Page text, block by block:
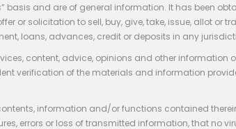
basis and are of general information. It has been
solicitation to sell, buy, give, take, issue, allot or
loans, advances, credit or deposits in any
content, advice, opinions and other information
verification of the materials and information
information and/or functions contained
errors or loss of transmitted information, that no